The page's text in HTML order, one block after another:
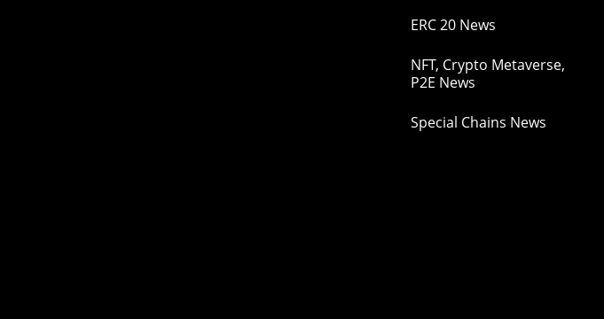
ERC 20 News
NFT, Crypto Metaverse,
P2E News
Special Chains News